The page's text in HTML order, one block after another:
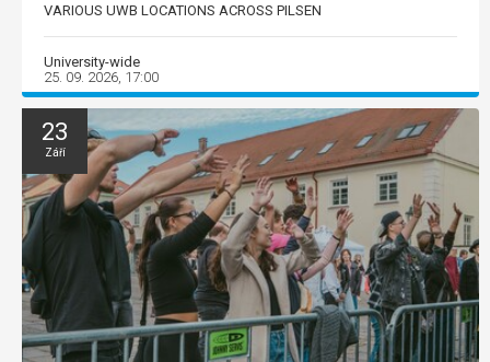
VARIOUS UWB LOCATIONS ACROSS PILSEN
University-wide
25. 09. 2026, 17:00
23
Září